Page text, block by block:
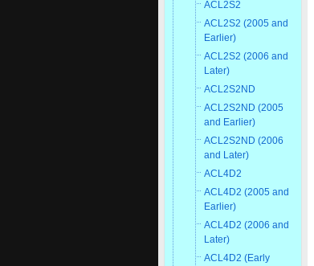
ACL2S2
ACL2S2 (2005 and
Earlier)
ACL2S2 (2006 and
Later)
ACL2S2ND
ACL2S2ND (2005
and Earlier)
ACL2S2ND (2006
and Later)
ACL4D2
ACL4D2 (2005 and
Earlier)
ACL4D2 (2006 and
Later)
ACL4D2 (Early